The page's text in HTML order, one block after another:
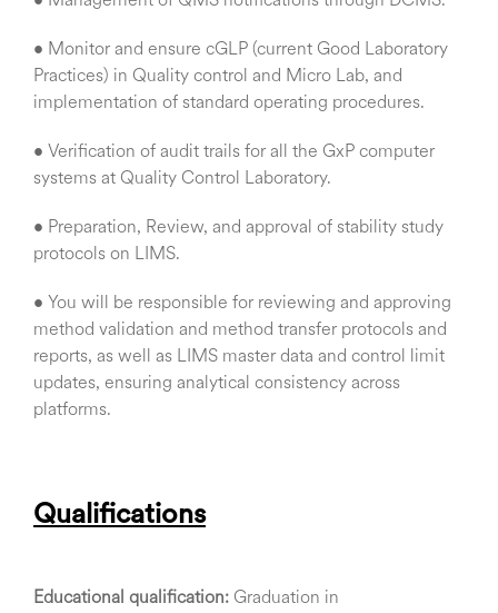
• Monitor and ensure cGLP (current Good Laboratory
Practices) in Quality control and Micro Lab, and
implementation of standard operating procedures.
• Verification of audit trails for all the GxP computer
systems at Quality Control Laboratory.
• Preparation, Review, and approval of stability study
protocols on LIMS.
• You will be responsible for reviewing and approving
method validation and method transfer protocols and
reports, as well as LIMS master data and control limit
updates, ensuring analytical consistency across
platforms.
Qualifications
Educational qualification: Graduation in